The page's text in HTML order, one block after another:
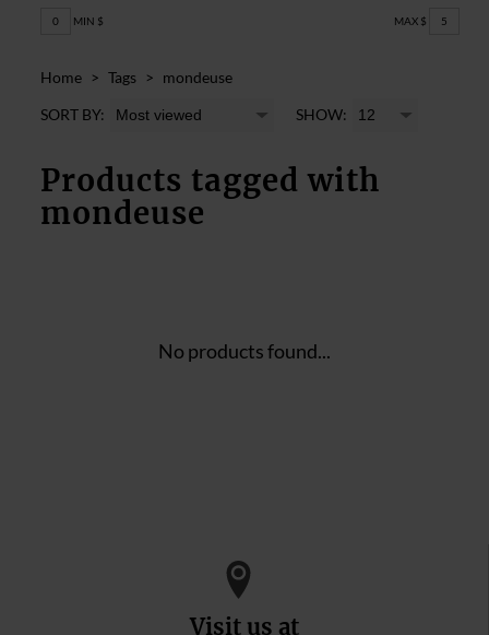
0 MIN $ MAX $ 5
Home > Tags > mondeuse
SORT BY: SHOW:
Products tagged with
mondeuse
No products found...
Visit us at